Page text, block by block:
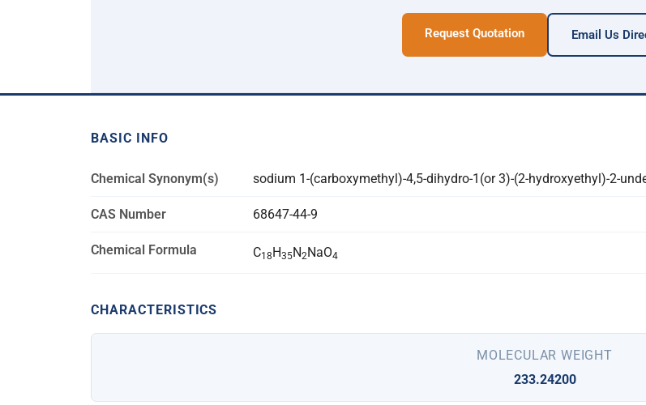
Request Quotation Email Us
BASIC INFO
Chemical Synonym(s) sodium 1-(carboxymethyl)-4,5-dihydro-1(or 3)-(2-hydroxyethyl)-2-
CAS Number 68647-44-9
Chemical Formula C18H35N2NaO4
CHARACTERISTICS
MOLECULAR WEIGHT
233.24200